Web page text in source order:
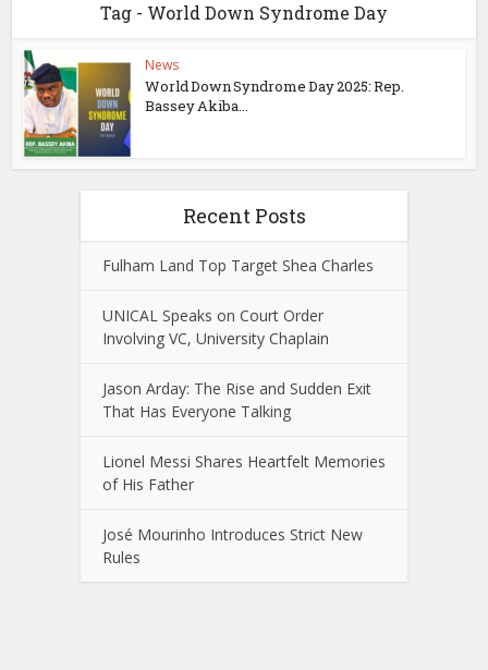
Tag - World Down Syndrome Day
News
World Down Syndrome Day 2025: Rep.
Bassey Akiba...
Recent Posts
Fulham Land Top Target Shea Charles
UNICAL Speaks on Court Order
Involving VC, University Chaplain
Jason Arday: The Rise and Sudden Exit
That Has Everyone Talking
Lionel Messi Shares Heartfelt Memories
of His Father
José Mourinho Introduces Strict New
Rules